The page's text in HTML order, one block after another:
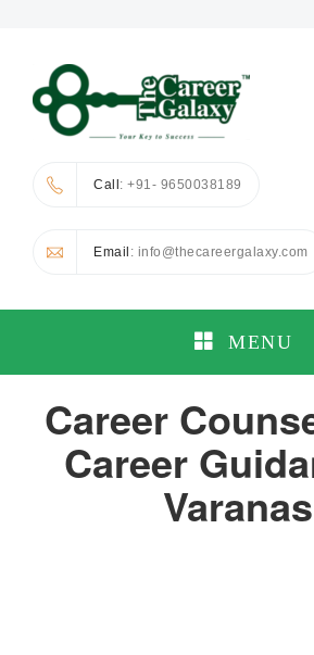
Call: +91- 9650038189
Email : info@thecareergalaxy.com
MENU
Career
Career